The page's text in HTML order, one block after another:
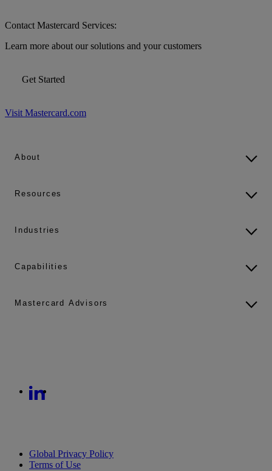
Contact Mastercard Services:
Learn more about our solutions and your customers
About
Resources
Industries
Capabilities
Mastercard Advisors
Get Started
Visit Mastercard.com
Global Privacy Policy
Terms of Use